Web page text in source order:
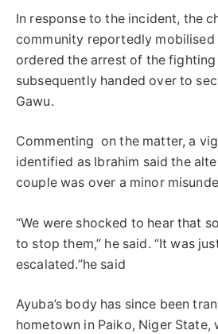
In response to the incident, the
community reportedly mobilised
ordered the arrest of the
subsequently handed over to
Gawu.
Commenting on the matter, a
identified as Ibrahim said the
couple was over a minor
“We were shocked to hear that
to stop them,” he said. “It was
escalated.”he said
Ayuba’s body has since been
hometown in Paiko, Niger State,